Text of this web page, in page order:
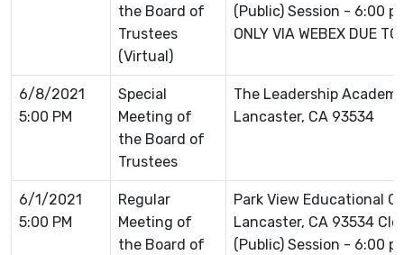
the Board of
Trustees
(Virtual)
(Public) Session - 6:00
ONLY VIA WEBEX DUE
6/8/2021
5:00 PM
Special
Meeting of
the Board of
Trustees
The Leadership
Lancaster, CA 93534
6/1/2021
5:00 PM
Regular
Meeting of
the Board of
Park View Educational
Lancaster, CA 93534
(Public) Session - 6:00